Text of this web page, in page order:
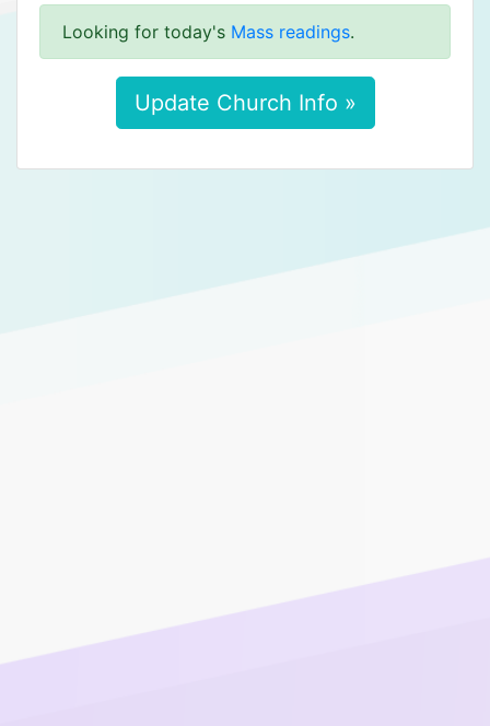
Looking for today's Mass readings.
Update Church Info »